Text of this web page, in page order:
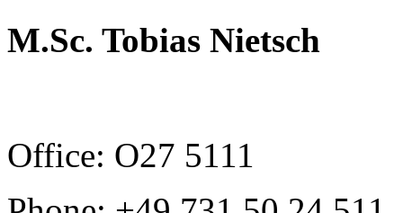
M.Sc. Tobias Nietsch
Office: O27 5111